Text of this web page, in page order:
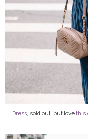
Dress , sold out, but love this